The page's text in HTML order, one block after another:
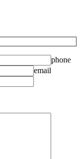
phone
email